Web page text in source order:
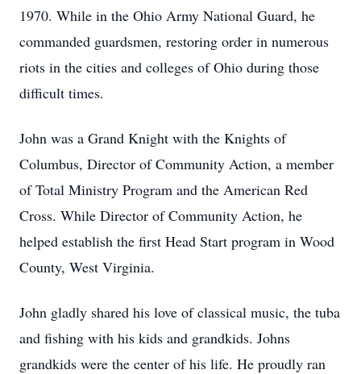
1970. While in the Ohio Army National Guard, he
commanded guardsmen, restoring order in numerous
riots in the cities and colleges of Ohio during those
difficult times.
John was a Grand Knight with the Knights of
Columbus, Director of Community Action, a member
of Total Ministry Program and the American Red
Cross. While Director of Community Action, he
helped establish the first Head Start program in Wood
County, West Virginia.
John gladly shared his love of classical music, the tuba
and fishing with his kids and grandkids. Johns
grandkids were the center of his life. He proudly ran